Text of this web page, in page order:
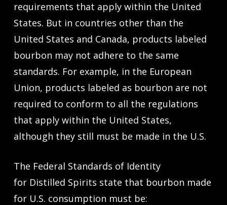
requirements that apply within the United
States. But in countries other than the
United States and Canada, products labeled
bourbon may not adhere to the same
standards. For example, in the European
Union, products labeled as bourbon are not
required to conform to all the regulations
that apply within the United States,
although they still must be made in the U.S.
The Federal Standards of Identity
for Distilled Spirits state that bourbon made
for U.S. consumption must be: